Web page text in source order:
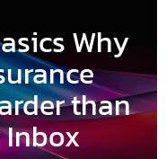
Why
than
Inbox